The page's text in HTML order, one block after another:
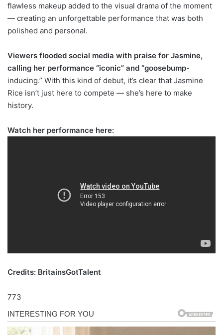
flawless makeup added to the visual drama of the moment
— creating an unforgettable performance that was both
polished and personal.
Viewers flooded social media with praise for Jasmine,
calling her performance “iconic” and “goosebump-
inducing.” With this kind of debut, it’s clear that Jasmine
Rice isn’t just here to compete — she’s here to make
history.
Watch her performance here:
Credits: BritainsGotTalent
773